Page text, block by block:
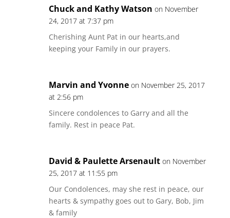
Chuck and Kathy Watson on November
24, 2017 at 7:37 pm
Cherishing Aunt Pat in our hearts,and
keeping your Family in our prayers.
Marvin and Yvonne on November 25, 2017
at 2:56 pm
Sincere condolences to Garry and all the
family. Rest in peace Pat.
David & Paulette Arsenault on November
25, 2017 at 11:55 pm
Our Condolences, may she rest in peace, our
hearts & sympathy goes out to Gary, Bob, Jim
& family